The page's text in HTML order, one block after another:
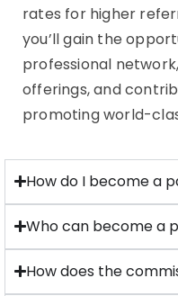
rates for higher
you’ll gain the
professional
offerings, and
promoting world-
How do I become a
Who can become a
How does the